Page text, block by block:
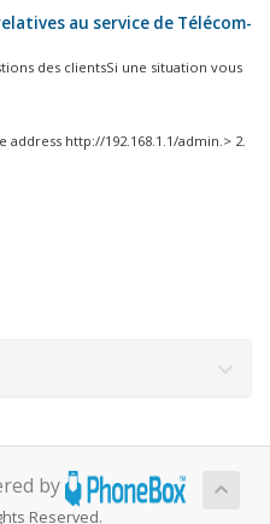
au service de Télécom-
des clientsSi une situation vous
http://192.168.1.1/admin.> 2.
by
Reserved.